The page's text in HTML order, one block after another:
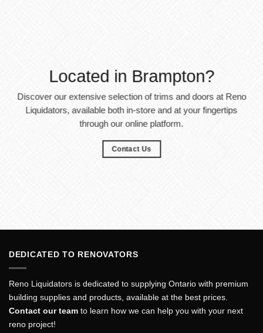
Located in Brampton?
Discover our extensive selection of trims and doors at Reno
Liquidators, available both in-store and at your fingertips
through our online platform.
Contact Us
DEDICATED TO RENOVATORS
Reno Liquidators is dedicated to supplying Ontario with premium
building supplies and products, available at the best prices.
Contact our team to learn how we can help you with your next
reno project!